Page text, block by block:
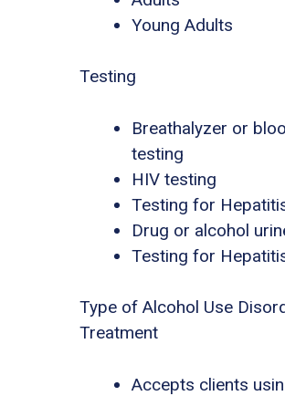
Young Adults
Testing
Breathalyzer or
testing
HIV testing
Testing for
Drug or alcohol
Testing for
Type of Alcohol Use
Treatment
Accepts clients